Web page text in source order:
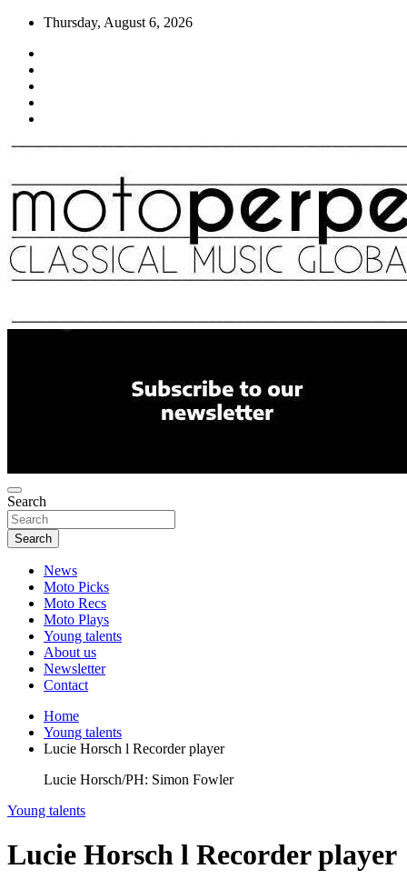
Skip
content
Thursday, August 6, 2026
Search
Search
News
Moto Picks
Moto Recs
Moto Plays
Young talents
About us
Newsletter
Contact
Home
Young talents
Lucie Horsch l Recorder player
Lucie Horsch/PH: Simon Fowler
Young talents
Lucie Horsch l Recorder player